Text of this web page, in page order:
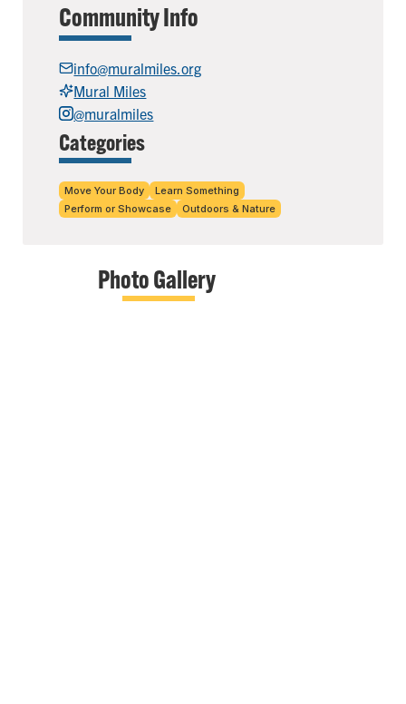
Community Info
info@muralmiles.org
Mural Miles
@muralmiles
Categories
Move Your Body
Learn Something
Perform or Showcase
Outdoors & Nature
Photo Gallery